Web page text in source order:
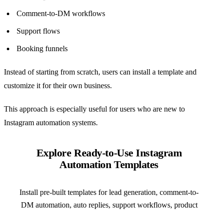
Comment-to-DM workflows
Support flows
Booking funnels
Instead of starting from scratch, users can install a template and
customize it for their own business.
This approach is especially useful for users who are new to
Instagram automation systems.
Explore Ready-to-Use Instagram
Automation Templates
Install pre-built templates for lead generation, comment-to-
DM automation, auto replies, support workflows, product